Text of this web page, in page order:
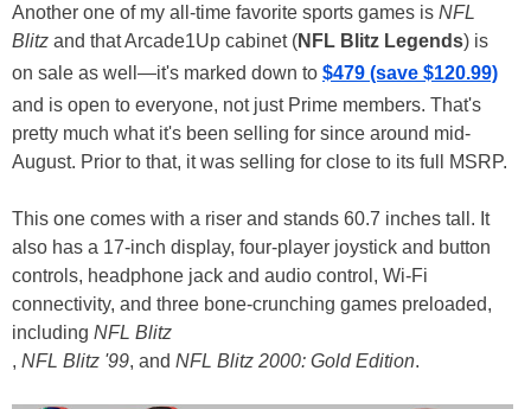
Another one of my all-time favorite sports games is NFL
Blitz and that Arcade1Up cabinet (NFL Blitz Legends) is
on sale as well—it's marked down to $479 (save $120.99)
and is open to everyone, not just Prime members. That's
pretty much what it's been selling for since around mid-
August. Prior to that, it was selling for close to its full MSRP.
This one comes with a riser and stands 60.7 inches tall. It
also has a 17-inch display, four-player joystick and button
controls, headphone jack and audio control, Wi-Fi
connectivity, and three bone-crunching games preloaded,
including NFL Blitz
, NFL Blitz '99, and NFL Blitz 2000: Gold Edition.